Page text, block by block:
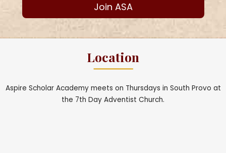
Join ASA
Location
Aspire Scholar Academy meets on Thursdays in South Provo at
the 7th Day Adventist Church.